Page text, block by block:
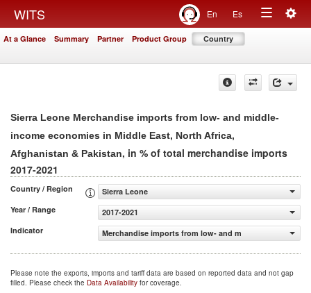
WITS En Es
Toggle
At a Glance Summary Partner Product Group Country
Sierra Leone Merchandise imports from low- and middle-
income economies in Middle East, North Africa,
Afghanistan & Pakistan, in % of total merchandise imports
2017-2021
Country / Region
Sierra Leone
Year / Range
2017-2021
Indicator
Merchandise imports from low- and middle-income
Please note the exports, imports and tariff data are based on reported data and not gap
filled. Please check the Data Availability for coverage.